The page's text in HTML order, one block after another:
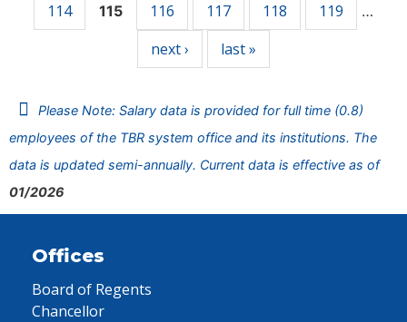
114
115 116 117 118 119 …
next › last »
Please Note: Salary data is provided for full time (0.8)
employees of the TBR system office and its institutions. The
data is updated semi-annually. Current data is effective as of
01/2026
Offices
Board of Regents
Chancellor